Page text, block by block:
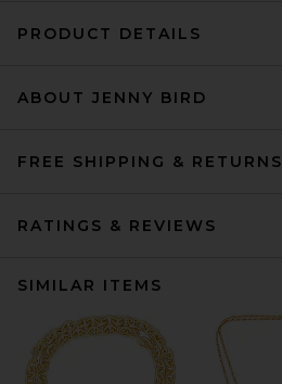
PRODUCT DETAILS
ABOUT JENNY BIRD
FREE SHIPPING & RETURNS
RATINGS & REVIEWS
SIMILAR ITEMS